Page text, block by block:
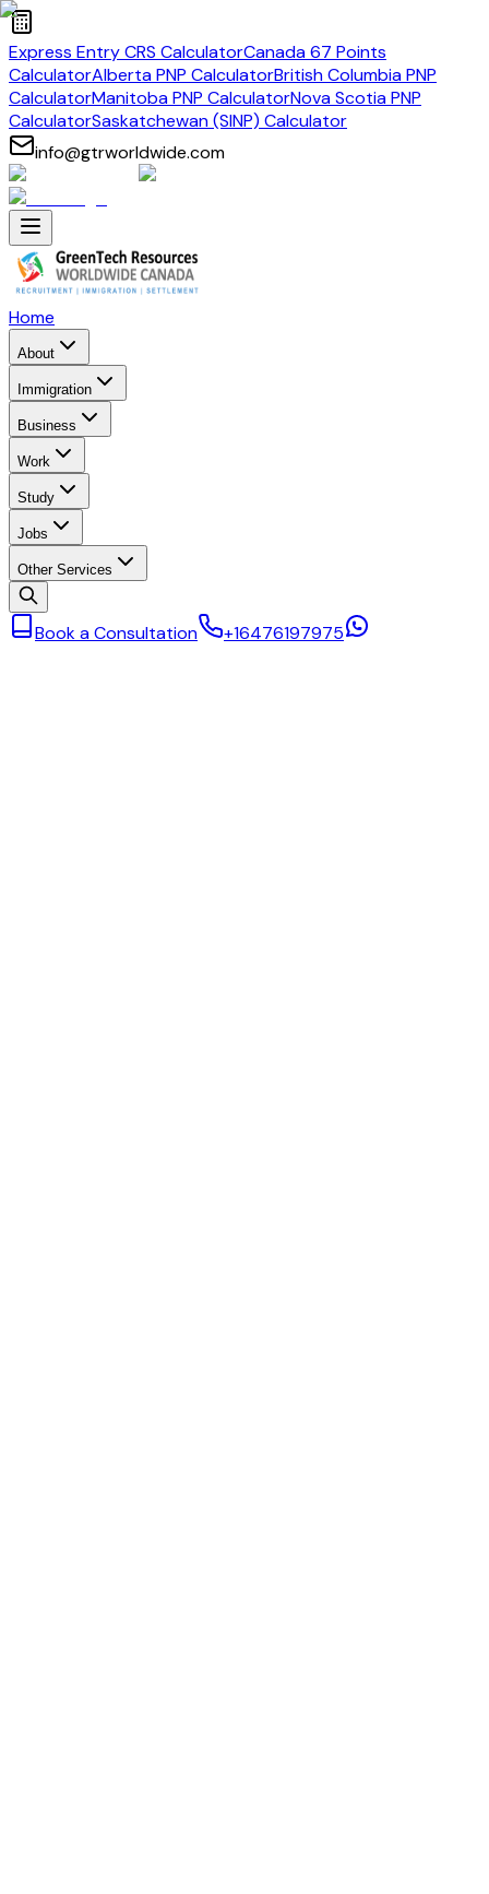
Express Entry CRS CalculatorCanada 67 Points
CalculatorAlberta PNP CalculatorBritish Columbia PNP
CalculatorManitoba PNP CalculatorNova Scotia PNP
CalculatorSaskatchewan (SINP) Calculator
info@gtrworldwide.com
Home
About
Immigration
Business
Work
Study
Jobs
Other Services
Book a Consultation +16476197975